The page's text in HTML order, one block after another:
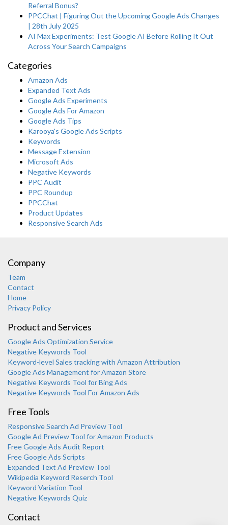
Referral Bonus?
PPCChat | Figuring Out the Upcoming Google Ads Changes
| 28th July 2025
AI Max Experiments: Test Google AI Before Rolling It Out
Across Your Search Campaigns
Categories
Amazon Ads
Expanded Text Ads
Google Ads Experiments
Google Ads For Amazon
Google Ads Tips
Karooya's Google Ads Scripts
Keywords
Message Extension
Microsoft Ads
Negative Keywords
PPC Audit
PPC Roundup
PPCChat
Product Updates
Responsive Search Ads
Company
Team
Contact
Home
Privacy Policy
Product and Services
Google Ads Optimization Service
Negative Keywords Tool
Keyword-level Sales tracking with Amazon Attribution
Google Ads Management for Amazon Store
Negative Keywords Tool for Bing Ads
Negative Keywords Tool For Amazon Ads
Free Tools
Responsive Search Ad Preview Tool
Google Ad Preview Tool for Amazon Products
Free Google Ads Audit Report
Free Google Ads Scripts
Expanded Text Ad Preview Tool
Wikipedia Keyword Reserch Tool
Keyword Variation Tool
Negative Keywords Quiz
Contact
Karooya Support